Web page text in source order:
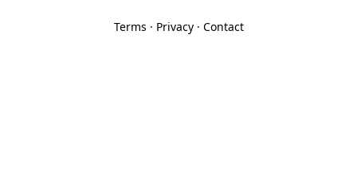
Terms · Privacy· Contact